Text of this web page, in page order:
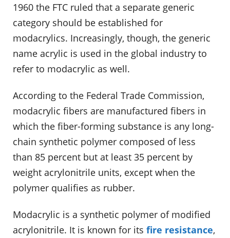
1960 the FTC ruled that a separate generic
category should be established for
modacrylics. Increasingly, though, the generic
name acrylic is used in the global industry to
refer to modacrylic as well.
According to the Federal Trade Commission,
modacrylic fibers are manufactured fibers in
which the fiber-forming substance is any long-
chain synthetic polymer composed of less
than 85 percent but at least 35 percent by
weight acrylonitrile units, except when the
polymer qualifies as rubber.
Modacrylic is a synthetic polymer of modified
acrylonitrile. It is known for its fire resistance,